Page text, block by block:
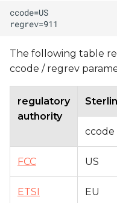
The following table
ccode / regrev
regulatory
authority
ccode
FCC US
ETSI EU